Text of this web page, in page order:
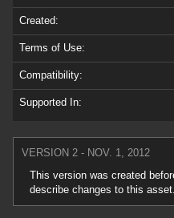
Created:
Terms of Use:
Compatibility:
Supported In:
VERSION 2 - NOV. 1, 2012
This version was created
describe changes to this asset.